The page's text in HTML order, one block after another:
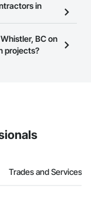
them.to any
at the top of
in
Network
to view a
BC on
projects?
Trades and Services